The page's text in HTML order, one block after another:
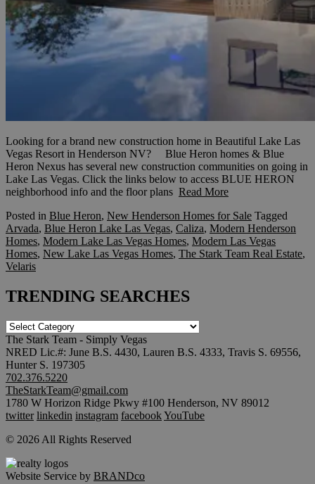
Looking for a brand new construction home in Beautiful Lake Las
Vegas Resort in Henderson NV? Blue Heron homes & Blue
Heron Nexus has several new construction communities on going in
Lake Las Vegas. Click the links below to access BLUE HERON
neighborhood info and the floor plans Read More
Posted in Blue Heron, New Henderson Homes for Sale Tagged
Arvada, Blue Heron Lake Las Vegas, Caliza, Modern Henderson
Homes, Modern Lake Las Vegas Homes, Modern Las Vegas
Homes, New Lake Las Vegas Homes, The Stark Team Real Estate,
Velaris
TRENDING SEARCHES
TRENDING
SEARCHES
The Stark Team - Simply Vegas
NRED Lic.#: June B.S. 4430, Lauren B.S. 4333, Travis S. 69556,
Hunter S. 197305
702.376.5220
TheStarkTeam@gmail.com
1780 W Horizon Ridge Pkwy #100 Henderson, NV 89012
twitter linkedin instagram facebookYouTube
© 2026 All Rights Reserved
Website Service by BRANDco